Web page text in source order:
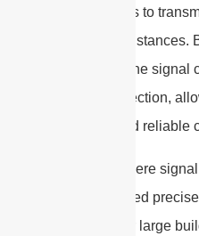
connections to
over long distances.
antennas, the signal
desired direction,
efficient and reliable
In areas where
strength need
stadiums or large